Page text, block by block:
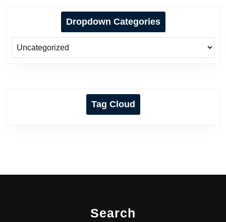
Dropdown Categories
Tag Cloud
Search